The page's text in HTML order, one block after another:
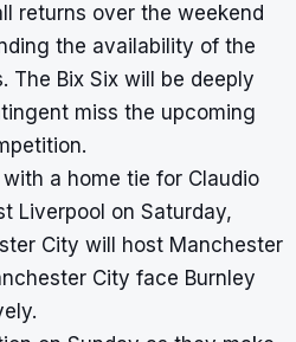
returns over the weekend
the availability of the
The Bix Six will be deeply
miss the upcoming
a home tie for Claudio
Liverpool on Saturday,
City will host Manchester
City face Burnley